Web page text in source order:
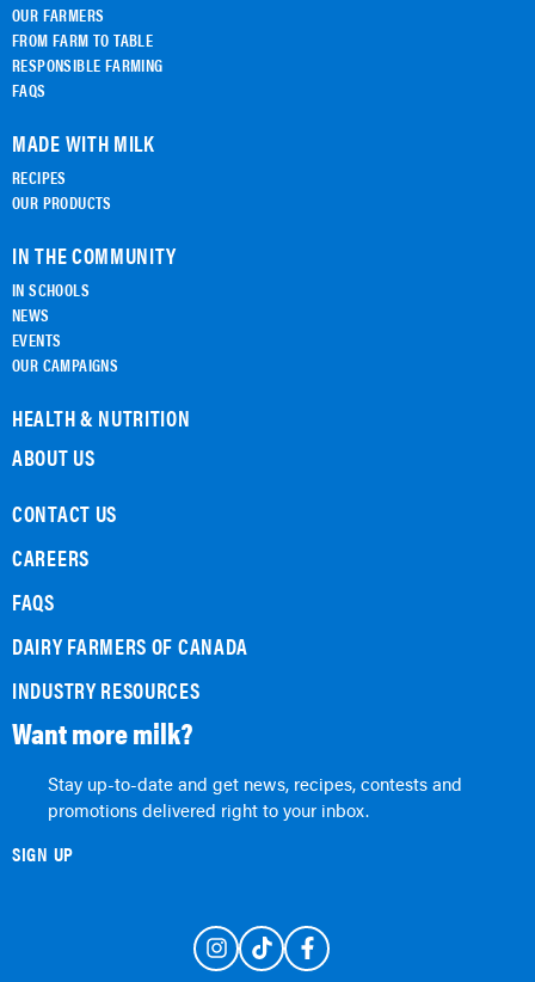
OUR FARMERS
FROM FARM TO TABLE
RESPONSIBLE FARMING
FAQS
MADE WITH MILK
RECIPES
OUR PRODUCTS
IN THE COMMUNITY
IN SCHOOLS
NEWS
EVENTS
OUR CAMPAIGNS
HEALTH & NUTRITION
ABOUT US
CONTACT US
CAREERS
FAQS
DAIRY FARMERS OF CANADA
INDUSTRY RESOURCES
Want more milk?
Stay up-to-date and get news, recipes, contests and
promotions delivered right to your inbox.
SIGN UP